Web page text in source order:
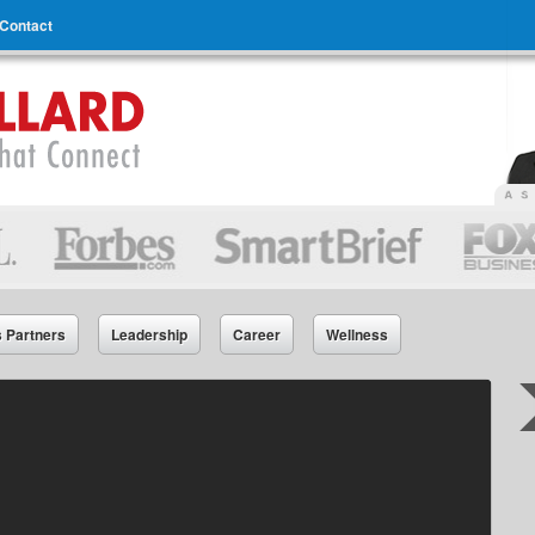
Contact
Partners Leadership Career Wellness